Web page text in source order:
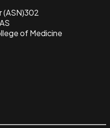
(ASN)302
of Medicine